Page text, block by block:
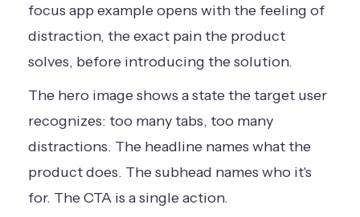
focus app example opens with the feeling of
distraction, the exact pain the product
solves, before introducing the solution.
The hero image shows a state the target user
recognizes: too many tabs, too many
distractions. The headline names what the
product does. The subhead names who it's
for. The CTA is a single action.